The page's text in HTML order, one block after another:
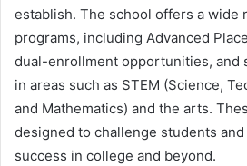
establish. The school offers a wide
programs, including Advanced
dual-enrollment opportunities, and
in areas such as STEM (Science,
and Mathematics) and the arts.
designed to challenge students
success in college and beyond.